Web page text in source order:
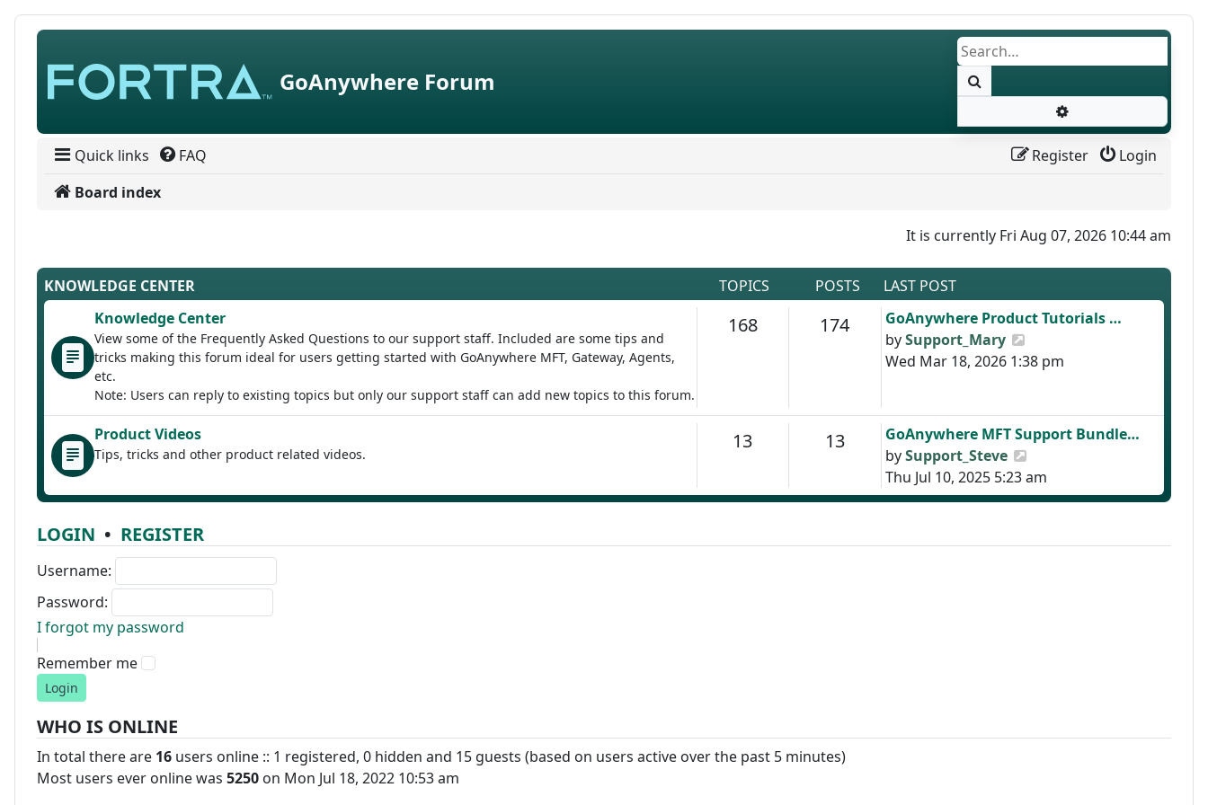
Skip to content
GoAnywhere Forum
Quick links FAQ Login
Register
Board index
It is currently Fri Aug 07, 2026 10:44 am
KNOWLEDGE CENTER TOPICS POSTS
LAST POST
Knowledge Center
View some of the Frequently Asked Questions to our support staff. Included are some tips and
tricks making this forum ideal for users getting started with GoAnywhere MFT, Gateway, Agents,
etc.
Note: Users can reply to existing topics but only our support staff can add new topics to this forum.
168Topics 174PostsLast post
GoAnywhere Product Tutorials …
bySupport_Mary
Wed Mar 18, 2026 1:38 pm
Product Videos
Tips, tricks and other product related videos.
13Topics 13PostsLast post
GoAnywhere MFT Support Bundle…
bySupport_Steve
Thu Jul 10, 2025 5:23 am
LOGIN • REGISTER
Username:
Password:
I forgot my password
Remember me
WHO IS ONLINE
In total there are 16 users online :: 1 registered, 0 hidden and 15 guests (based on users active over the past 5 minutes)
Most users ever online was 5250 on Mon Jul 18, 2022 10:53 am